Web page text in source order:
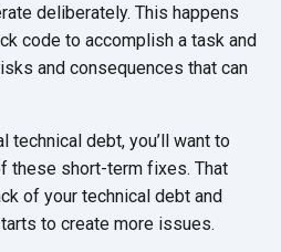
deliberately. This happens
code to accomplish a task and
and consequences that can
technical debt, you’ll want to
these short-term fixes. That
of your technical debt and
to create more issues.